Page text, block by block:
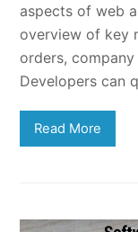
aspects of web
overview of key
orders,
Developers can
Read More